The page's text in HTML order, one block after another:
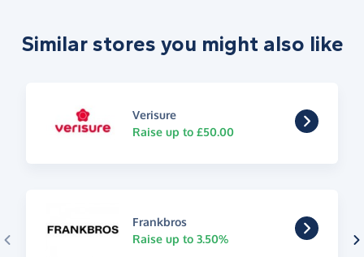
Similar stores you might also like
Verisure
Raise up to £50.00
Frankbros
Raise up to 3.50%